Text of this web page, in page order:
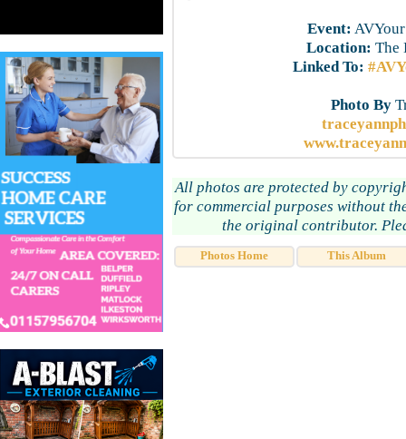
Event:
Location: The
Linked To:
Photo By
All photos are protected by
for commercial purposes without
the original contributor.
Photos Home This Album